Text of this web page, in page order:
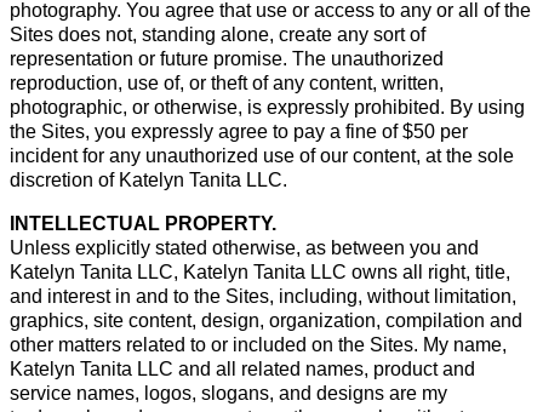
photography. You agree that use or access to any or all of the
Sites does not, standing alone, create any sort of
representation or future promise. The unauthorized
reproduction, use of, or theft of any content, written,
photographic, or otherwise, is expressly prohibited. By using
the Sites, you expressly agree to pay a fine of $50 per
incident for any unauthorized use of our content, at the sole
discretion of Katelyn Tanita LLC.
INTELLECTUAL PROPERTY.
Unless explicitly stated otherwise, as between you and
Katelyn Tanita LLC, Katelyn Tanita LLC owns all right, title,
and interest in and to the Sites, including, without limitation,
graphics, site content, design, organization, compilation and
other matters related to or included on the Sites. My name,
Katelyn Tanita LLC and all related names, product and
service names, logos, slogans, and designs are my